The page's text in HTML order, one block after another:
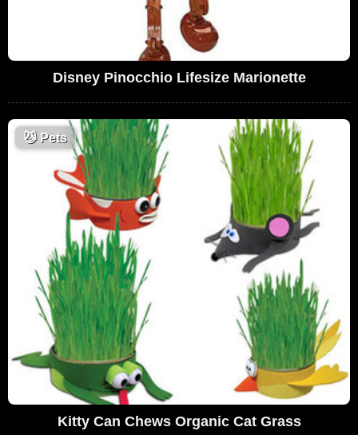
Disney Pinocchio Lifesize Marionette
😼Pets
Kitty Can Chews Organic Cat Grass